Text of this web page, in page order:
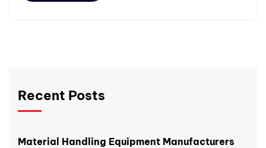
Recent Posts
Material Handling Equipment Manufacturers